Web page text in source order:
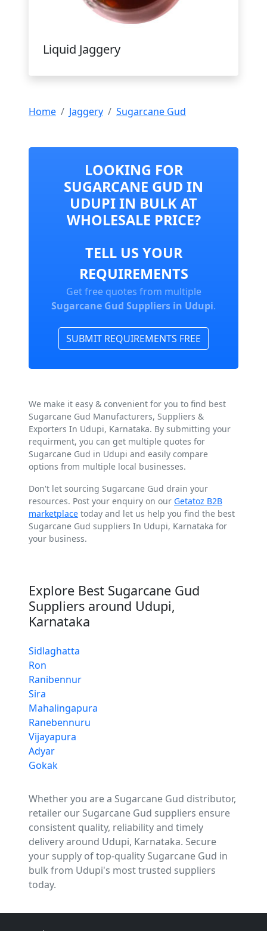
Liquid Jaggery
Home Jaggery Sugarcane Gud
LOOKING FOR
SUGARCANE GUD IN
UDUPI IN BULK AT
WHOLESALE PRICE?
TELL US YOUR
REQUIREMENTS
Get free quotes from multiple
Sugarcane Gud Suppliers in Udupi.
SUBMIT REQUIREMENTS FREE
We make it easy & convenient for you to find best
Sugarcane Gud Manufacturers, Suppliers &
Exporters In Udupi, Karnataka. By submitting your
requirment, you can get multiple quotes for
Sugarcane Gud in Udupi and easily compare
options from multiple local businesses.
Don't let sourcing Sugarcane Gud drain your
resources. Post your enquiry on our Getatoz B2B
marketplace today and let us help you find the best
Sugarcane Gud suppliers In Udupi, Karnataka for
your business.
Explore Best Sugarcane Gud
Suppliers around Udupi,
Karnataka
Sidlaghatta
Ron
Ranibennur
Sira
Mahalingapura
Ranebennuru
Vijayapura
Adyar
Gokak
Whether you are a Sugarcane Gud distributor,
retailer our Sugarcane Gud suppliers ensure
consistent quality, reliability and timely
delivery around Udupi, Karnataka. Secure
your supply of top-quality Sugarcane Gud in
bulk from Udupi's most trusted suppliers
today.